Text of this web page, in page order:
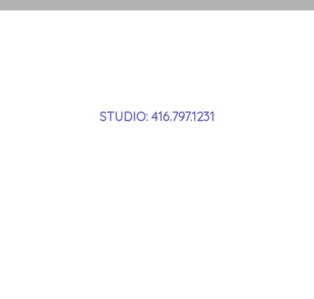
STUDIO: 416.797.1231